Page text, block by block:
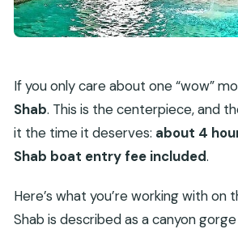
If you only care about one “wow”
Shab. This is the centerpiece, and
it the time it deserves: about 4
Shab boat entry fee included.
Here’s what you’re working with on
Shab is described as a canyon